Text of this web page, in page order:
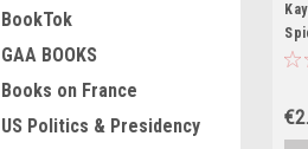
BookTok
GAA BOOKS
Books on France
US Politics & Presidency